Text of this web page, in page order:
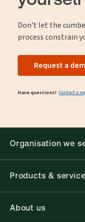
Don't let the
process constrain
Request a
Have questions? Contact a
Organisation we
Products &
About us